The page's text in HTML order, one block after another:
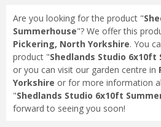
Are you looking for the product "
Summerhouse"? We offer this
Pickering, North Yorkshire. You
product "Shedlands Studio 6x10ft
or you can visit our garden centre in
Yorkshire or for more information
"Shedlands Studio 6x10ft
forward to seeing you soon!